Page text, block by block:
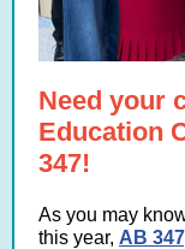
Need your
Education
347!
As you may
this year, AB